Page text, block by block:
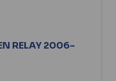
RELAY 2006-